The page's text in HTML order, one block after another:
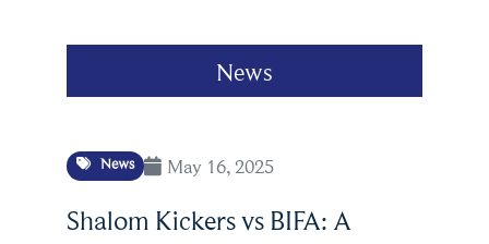
News
News May 16, 2025
Shalom Kickers vs BIFA: A